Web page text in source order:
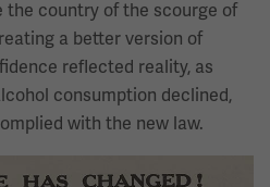
the country of the scourge of
a better version of
reflected reality, as
consumption declined,
with the new law.